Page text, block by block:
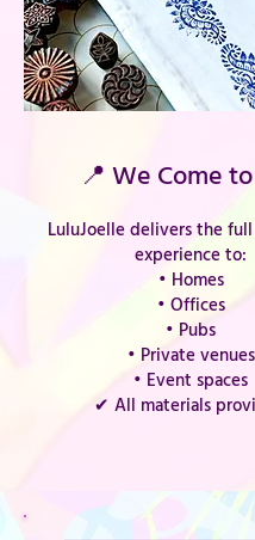
📍 We Come
LuluJoelle delivers the
experience to:
• Homes
• Offices
• Pubs
• Private venues
• Event spaces
✔ All materials